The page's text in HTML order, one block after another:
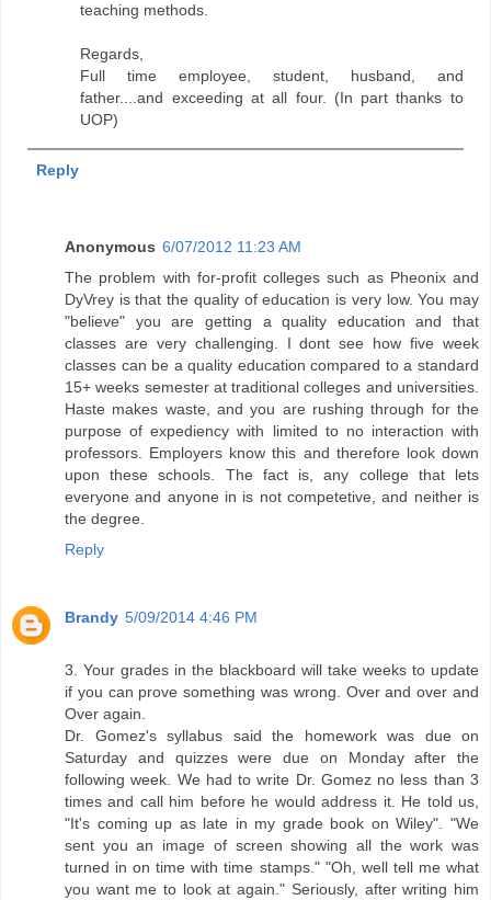
teaching methods.
Regards,
Full time employee, student, husband, and
father....and exceeding at all four. (In part thanks to
UOP)
Reply
Anonymous 6/07/2012 11:23 AM
The problem with for-profit colleges such as Pheonix and
DyVrey is that the quality of education is very low. You may
"believe" you are getting a quality education and that
classes are very challenging. I dont see how five week
classes can be a quality education compared to a standard
15+ weeks semester at traditional colleges and universities.
Haste makes waste, and you are rushing through for the
purpose of expediency with limited to no interaction with
professors. Employers know this and therefore look down
upon these schools. The fact is, any college that lets
everyone and anyone in is not competetive, and neither is
the degree.
Reply
Brandy 5/09/2014 4:46 PM
3. Your grades in the blackboard will take weeks to update
if you can prove something was wrong. Over and over and
Over again.
Dr. Gomez's syllabus said the homework was due on
Saturday and quizzes were due on Monday after the
following week. We had to write Dr. Gomez no less than 3
times and call him before he would address it. He told us,
"It's coming up as late in my grade book on Wiley". "We
sent you an image of screen showing all the work was
turned in on time with time stamps." "Oh, well tell me what
you want me to look at again." Seriously, after writing him